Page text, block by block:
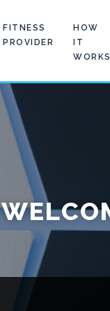
FITNESS
PROVIDER
HOW
IT
WORKS